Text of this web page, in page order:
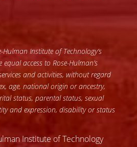
Institute of Technology’s
access to Rose-Hulman’s
and activities, without regard
age, national origin or ancestry,
status, parental status, sexual
and expression, disability or status
Institute of Technology